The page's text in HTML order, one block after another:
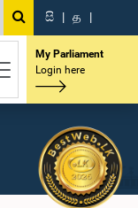
සි | த |
My Parliament
Login here